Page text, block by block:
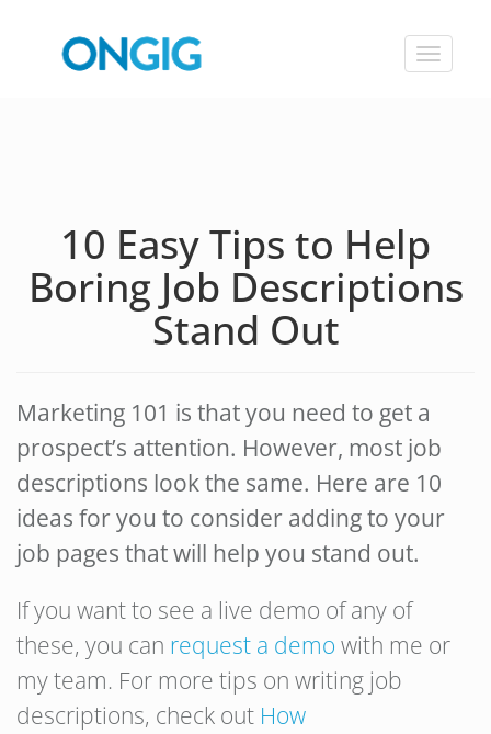
Toggle
10 Easy Tips to Help
Boring Job Descriptions
Stand Out
Marketing 101 is that you need to get a
prospect’s attention. However, most job
descriptions look the same. Here are 10
ideas for you to consider adding to your
job pages that will help you stand out.
If you want to see a live demo of any of
these, you can request a demo with me or
my team. For more tips on writing job
descriptions, check out How